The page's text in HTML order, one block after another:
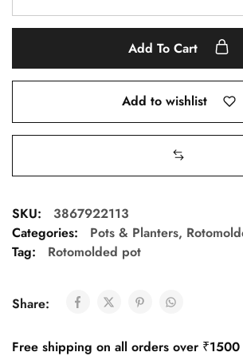
Add To Cart
Add to wishlist
SKU:
3867922113
Categories:
Pots & Planters,
Tag:
Rotomolded pot
Share:
Free shipping on all orders over ₹1500